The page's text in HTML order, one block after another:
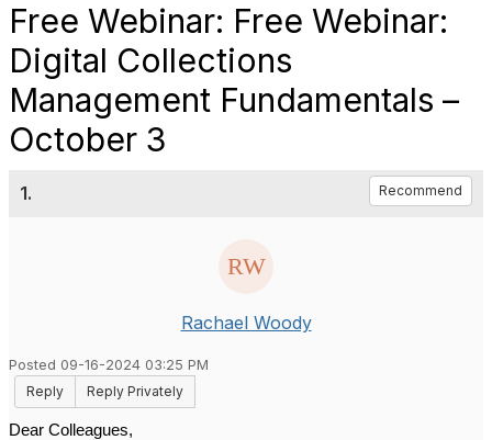
Free Webinar: Free Webinar:
Digital Collections
Management Fundamentals –
October 3
1. Recommend
Rachael Woody
Posted 09-16-2024 03:25 PM
Reply
Reply Privately
Dear Colleagues,